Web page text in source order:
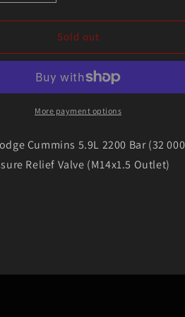
quantity
for
Exergy
Dodge
5.9L
2200
Bar
000
Pressure
Sold out
More payment options
Cummins 5.9L 2200 Bar (32 000
Relief Valve (M14x1.5 Outlet)